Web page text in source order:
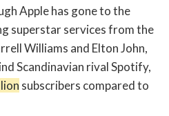
Apple has gone to the
superstar services from the
Williams and Elton John,
Scandinavian rival Spotify,
subscribers compared to